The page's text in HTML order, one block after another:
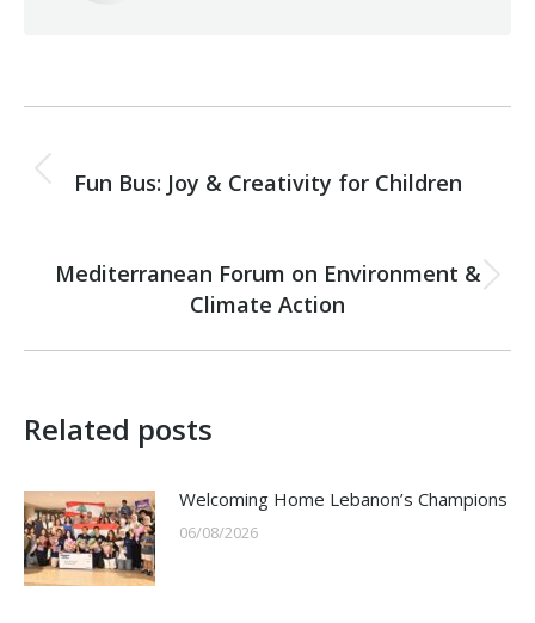
navigation
Previous
Fun Bus: Joy & Creativity for Children
Next
post:
Mediterranean Forum on Environment &
Climate Action
Related posts
Welcoming Home Lebanon’s Champions
06/08/2026